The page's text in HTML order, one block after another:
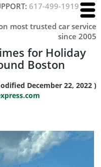
617-499-1919
most trusted car service
since 2005
for Holiday
Boston
December 22, 2022)